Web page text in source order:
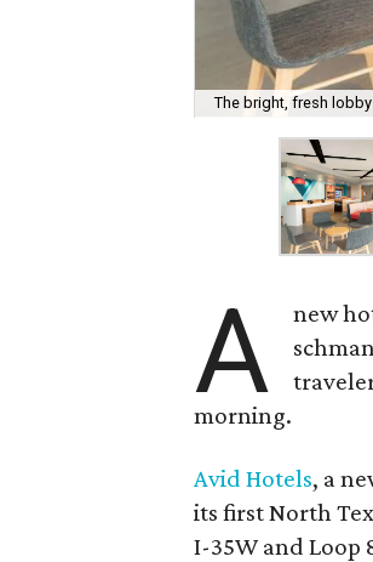
The bright, fresh
A new
morning.
Avid Hotels, a
its first North
I-35W and Loop